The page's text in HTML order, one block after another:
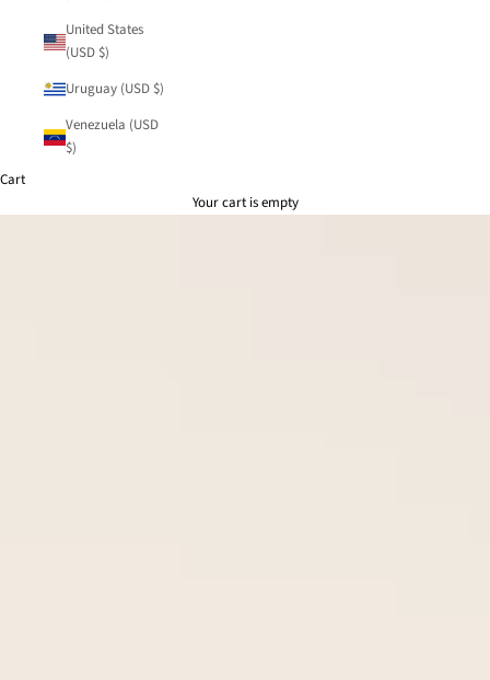
United States
(USD $)
Uruguay (USD $)
Venezuela (USD
$)
Cart
Your cart is empty